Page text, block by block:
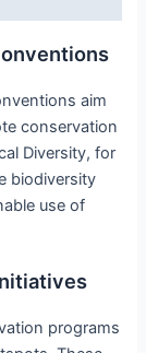
aim
conservation
Diversity, for
biodiversity
use of
programs